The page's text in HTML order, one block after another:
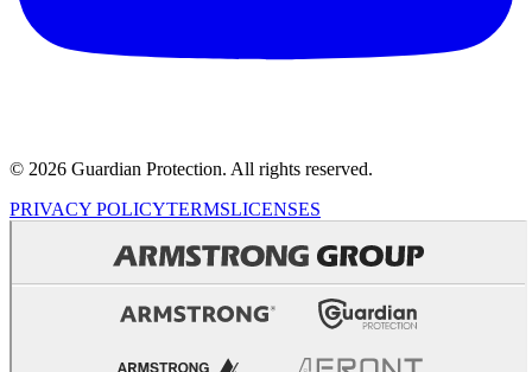
© 2026 Guardian Protection. All rights reserved.
PRIVACY POLICYTERMSLICENSES